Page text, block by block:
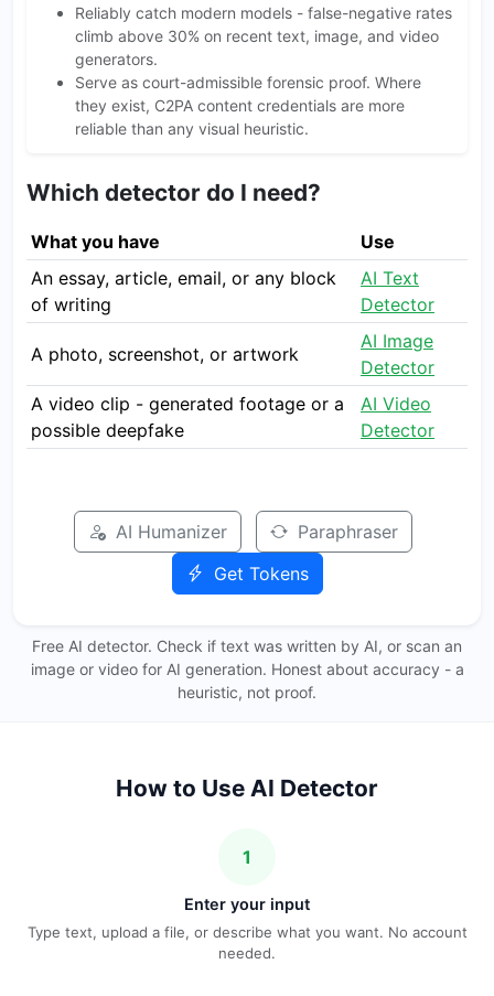
Reliably catch modern models - false-negative rates
climb above 30% on recent text, image, and video
generators.
Serve as court-admissible forensic proof. Where
they exist, C2PA content credentials are more
reliable than any visual heuristic.
Which detector do I need?
What you have
Use
An essay, article, email, or any block
of writing
AI Text
Detector
A photo, screenshot, or artwork
AI Image
Detector
A video clip - generated footage or a
possible deepfake
AI Video
Detector
AI Humanizer
Paraphraser
Get Tokens
Free AI detector. Check if text was written by AI, or scan an
image or video for AI generation. Honest about accuracy - a
heuristic, not proof.
How to Use AI Detector
1
Enter your input
Type text, upload a file, or describe what you want. No account
needed.